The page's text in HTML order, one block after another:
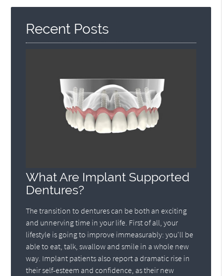
Here
Recent Posts
What Are Implant Supported
Dentures?
The transition to dentures can be both an exciting
and unnerving time in your life. First of all, your
lifestyle is going to improve immeasurably: you'll be
able to eat, talk, swallow and smile in a whole new
way. Implant patients also report a dramatic rise in
their self-esteem and confidence, as their new